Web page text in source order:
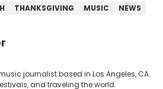
THANKSGIVING MUSIC NEWS
journalist based in Los Angeles, CA.
and traveling the world.